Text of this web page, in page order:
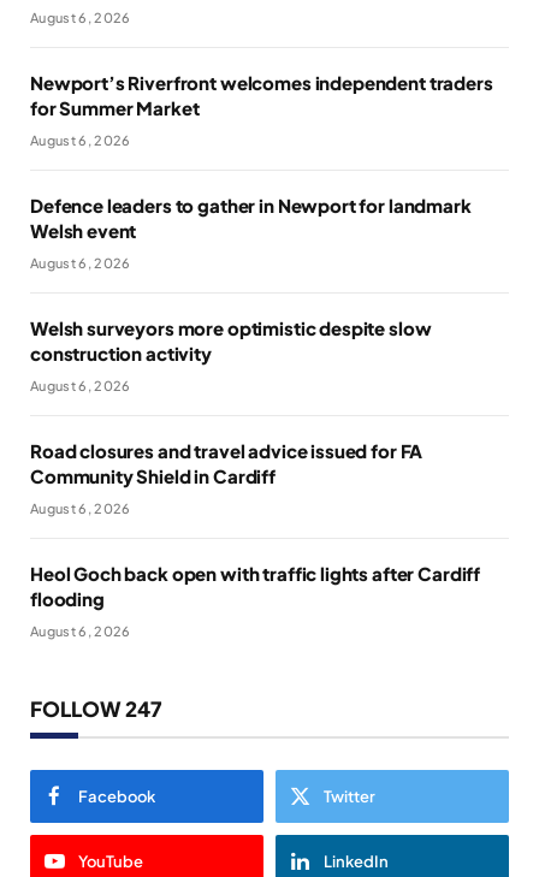
August 6, 2026
Newport’s Riverfront welcomes independent traders
for Summer Market
August 6, 2026
Defence leaders to gather in Newport for landmark
Welsh event
August 6, 2026
Welsh surveyors more optimistic despite slow
construction activity
August 6, 2026
Road closures and travel advice issued for FA
Community Shield in Cardiff
August 6, 2026
Heol Goch back open with traffic lights after Cardiff
flooding
August 6, 2026
FOLLOW 247
Facebook Twitter
YouTube LinkedIn